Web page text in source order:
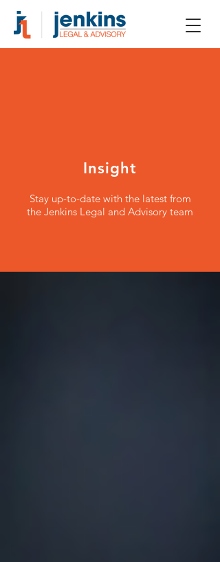
Insight
Stay up-to-date with the latest from
the Jenkins Legal and Advisory team